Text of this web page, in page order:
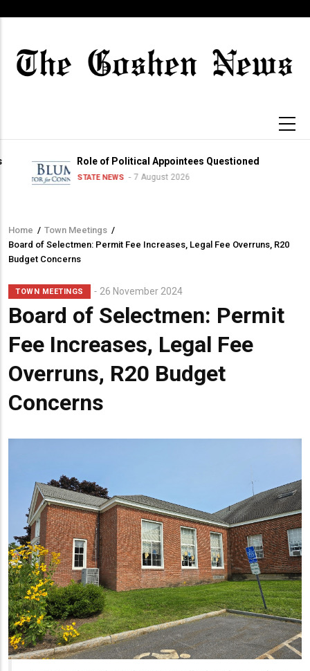
content
Role of Political Appointees Questioned
STATE NEWS 7 August 2026
Breadcrumb
Home / Town Meetings /
Board of Selectmen: Permit Fee Increases, Legal Fee Overruns, R20
Budget Concerns
TOWN MEETINGS 26 November 2024
Board of Selectmen: Permit
Fee Increases, Legal Fee
Overruns, R20 Budget
Concerns
Sub-
Head